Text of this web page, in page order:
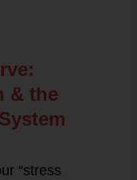
& the
“stress